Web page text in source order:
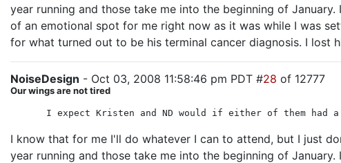
year running and those take me into the beginning of
of an emotional spot for me right now as it was while I was
for what turned out to be his terminal cancer diagnosis. I lost
NoiseDesign - Oct 03, 2008 11:58:46 pm PDT #28 of 12777
Our wings are not tired
I expect Kristen and ND would if either of them had
I know that for me I'll do whatever I can to attend, but I just
year running and those take me into the beginning of